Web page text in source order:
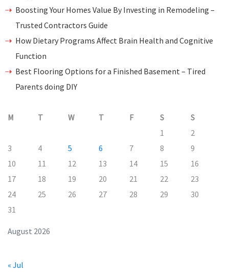
Boosting Your Homes Value By Investing in Remodeling –
Trusted Contractors Guide
How Dietary Programs Affect Brain Health and Cognitive
Function
Best Flooring Options for a Finished Basement – Tired
Parents doing DIY
August 2026
M T W T F S
S
1
2
3
4 5 6 7 8
9
10
11 12 13 14 15
16
17
18 19 20 21 22
23
24
25 26 27 28 29
30
31
« Jul